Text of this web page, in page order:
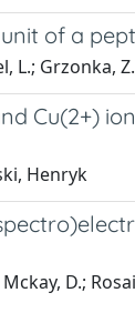
of a
L.; Grzonka,
Cu(2+)
Henryk
D.;